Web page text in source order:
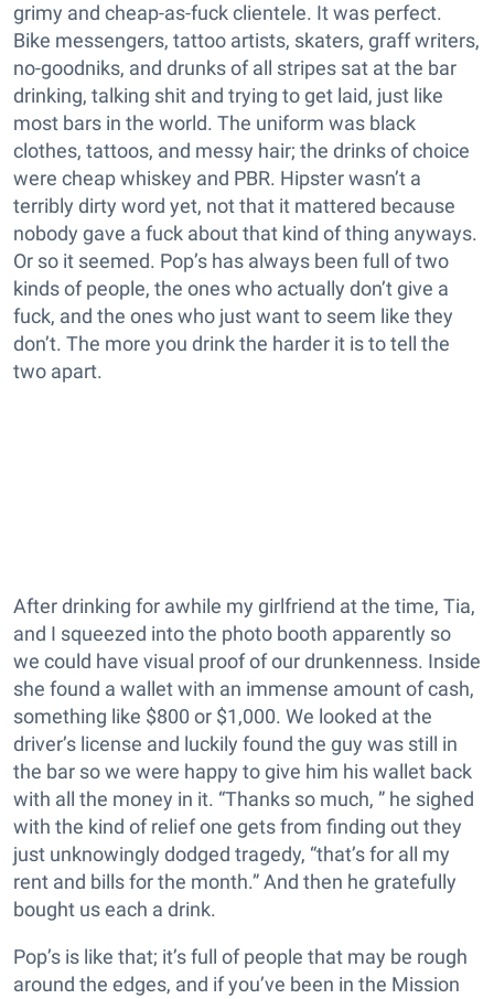
grimy and cheap-as-fuck clientele. It was perfect.
Bike messengers, tattoo artists, skaters, graff writers,
no-goodniks, and drunks of all stripes sat at the bar
drinking, talking shit and trying to get laid, just like
most bars in the world. The uniform was black
clothes, tattoos, and messy hair; the drinks of choice
were cheap whiskey and PBR. Hipster wasn’t a
terribly dirty word yet, not that it mattered because
nobody gave a fuck about that kind of thing anyways.
Or so it seemed. Pop’s has always been full of two
kinds of people, the ones who actually don’t give a
fuck, and the ones who just want to seem like they
don’t. The more you drink the harder it is to tell the
two apart.
After drinking for awhile my girlfriend at the time, Tia,
and I squeezed into the photo booth apparently so
we could have visual proof of our drunkenness. Inside
she found a wallet with an immense amount of cash,
something like $800 or $1,000. We looked at the
driver’s license and luckily found the guy was still in
the bar so we were happy to give him his wallet back
with all the money in it. “Thanks so much, ” he sighed
with the kind of relief one gets from finding out they
just unknowingly dodged tragedy, “that’s for all my
rent and bills for the month.” And then he gratefully
bought us each a drink.
Pop’s is like that; it’s full of people that may be rough
around the edges, and if you’ve been in the Mission